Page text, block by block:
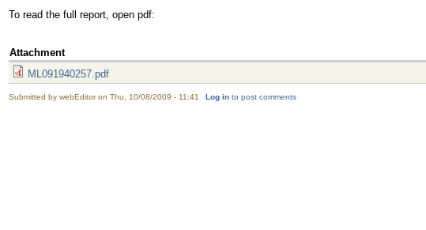
To read the full report, open pdf:
Attachment
ML091940257.pdf
Submitted bywebEditoron Thu, 10/08/2009 - 11:41 Log in to post comments